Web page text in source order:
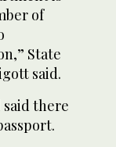
of
State
said.
there